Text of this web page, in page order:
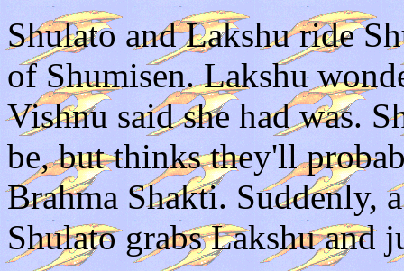
Shulato and Lakshu ride
of Shumisen. Lakshu
Vishnu said she had was.
be, but thinks they'll
Brahma Shakti. Suddenly,
Shulato grabs Lakshu and